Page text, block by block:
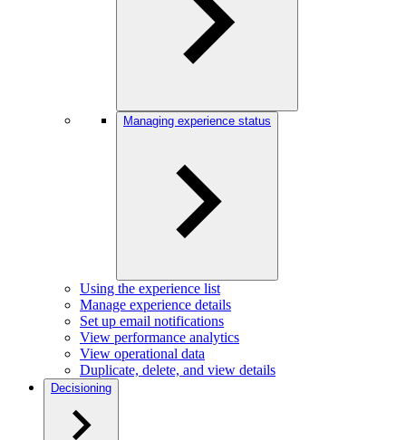
Managing experience status
Using the experience list
Manage experience details
Set up email notifications
View performance analytics
View operational data
Duplicate, delete, and view details
Decisioning